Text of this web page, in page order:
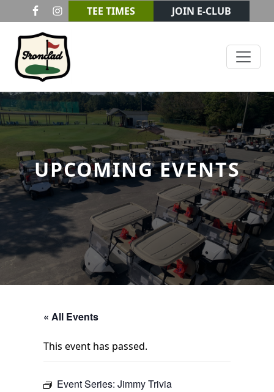
Skip to primary navigation
Skip to main content
TEE TIMES JOIN E-CLUB
Ironclad Golf & Beer Garden
UPCOMING EVENTS
« All Events
This event has passed.
Event Series:Jimmy Trivia